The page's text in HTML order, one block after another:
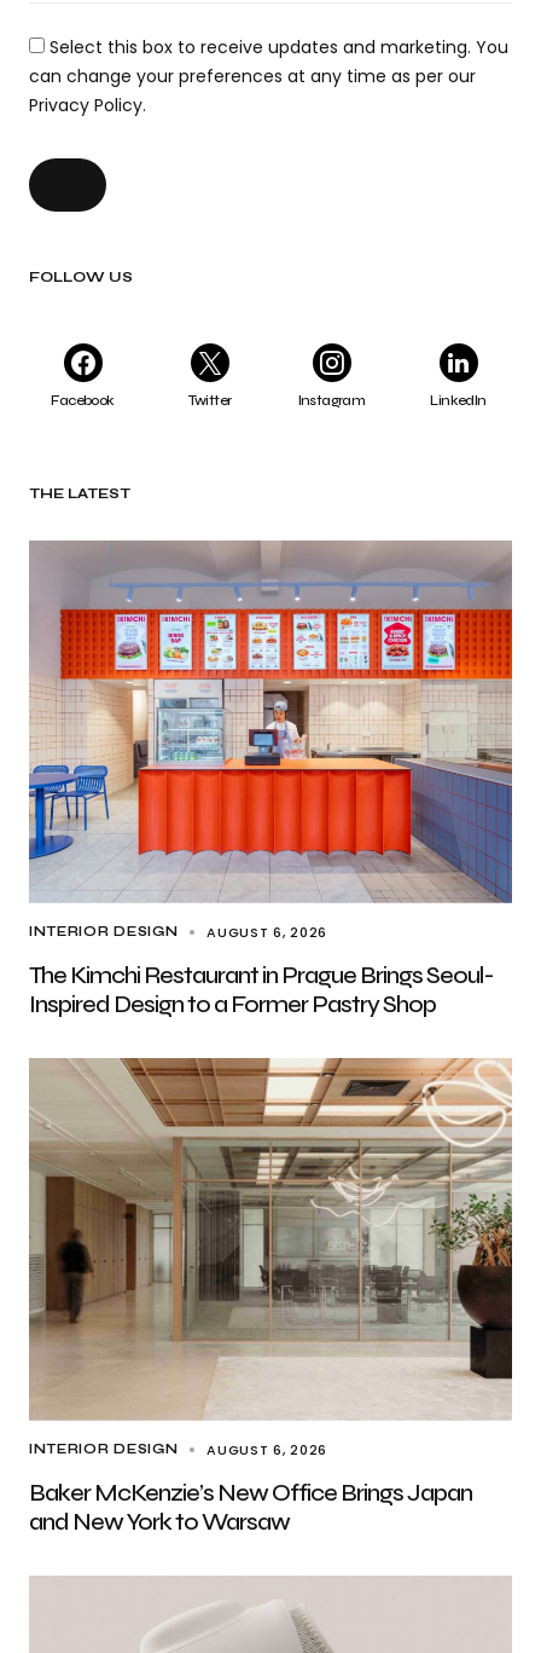
Select this box to receive updates and marketing. You
can change your preferences at any time as per our
Privacy Policy.
FOLLOW US
Facebook Twitter Instagram LinkedIn
THE LATEST
INTERIOR DESIGN AUGUST 6, 2026
The Kimchi Restaurant in Prague Brings Seoul-
Inspired Design to a Former Pastry Shop
INTERIOR DESIGN AUGUST 6, 2026
Baker McKenzie’s New Office Brings Japan
and New York to Warsaw